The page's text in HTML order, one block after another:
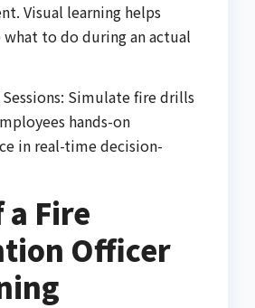
Visual learning helps
what to do during an actual
Simulate fire drills
hands-on
in real-time decision-
a Fire
Officer